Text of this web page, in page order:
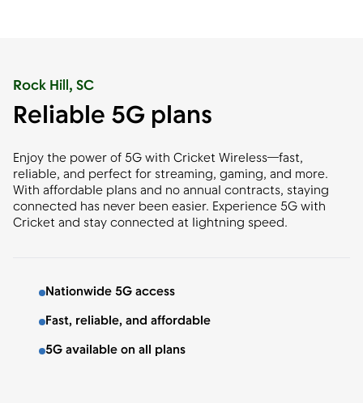
Rock Hill, SC
Reliable 5G plans
Enjoy the power of 5G with Cricket Wireless—fast,
reliable, and perfect for streaming, gaming, and more.
With affordable plans and no annual contracts, staying
connected has never been easier. Experience 5G with
Cricket and stay connected at lightning speed.
Nationwide 5G access
Fast, reliable, and affordable
5G available on all plans